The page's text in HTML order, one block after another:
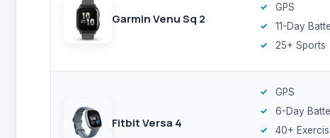
Garmin Venu Sq 2
GPS
11-Day
25+ Sports
Fitbit Versa 4
GPS
6-Day
40+